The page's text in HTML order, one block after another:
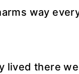
way
lived there